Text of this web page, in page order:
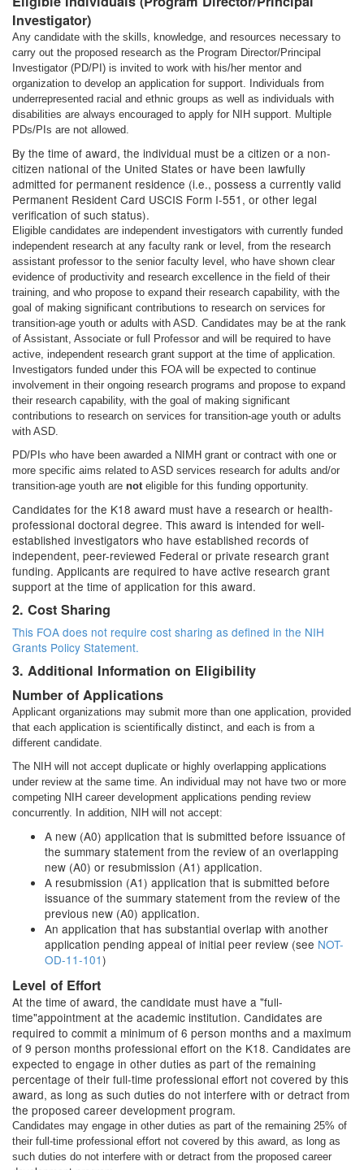
Investigator)
Any candidate with the skills, knowledge, and resources necessary to
carry out the proposed research as the Program Director/Principal
Investigator (PD/PI) is invited to work with his/her mentor and
organization to develop an application for support. Individuals from
underrepresented racial and ethnic groups as well as individuals with
disabilities are always encouraged to apply for NIH support. Multiple
PDs/PIs are not allowed.
By the time of award, the individual must be a citizen or a non-
citizen national of the United States or have been lawfully
admitted for permanent residence (i.e., possess a currently valid
Permanent Resident Card USCIS Form I-551, or other legal
verification of such status).
Eligible candidates are independent investigators with currently funded
independent research at any faculty rank or level, from the research
assistant professor to the senior faculty level, who have shown clear
evidence of productivity and research excellence in the field of their
training, and who propose to expand their research capability, with the
goal of making significant contributions to research on services for
transition-age youth or adults with ASD. Candidates may be at the rank
of Assistant, Associate or full Professor and will be required to have
active, independent research grant support at the time of application.
Investigators funded under this FOA will be expected to continue
involvement in their ongoing research programs and propose to expand
their research capability, with the goal of making significant
contributions to research on services for transition-age youth or adults
with ASD.
PD/PIs who have been awarded a NIMH grant or contract with one or
more specific aims related to ASD services research for adults and/or
transition-age youth are not eligible for this funding opportunity.
Candidates for the K18 award must have a research or health-
professional doctoral degree. This award is intended for well-
established investigators who have established records of
independent, peer-reviewed Federal or private research grant
funding. Applicants are required to have active research grant
support at the time of application for this award.
2. Cost Sharing
This FOA does not require cost sharing as defined in the NIH
Grants Policy Statement.
3. Additional Information on Eligibility
Number of Applications
Applicant organizations may submit more than one application, provided
that each application is scientifically distinct, and each is from a
different candidate.
The NIH will not accept duplicate or highly overlapping applications
under review at the same time. An individual may not have two or more
competing NIH career development applications pending review
concurrently. In addition, NIH will not accept:
A new (A0) application that is submitted before issuance of
the summary statement from the review of an overlapping
new (A0) or resubmission (A1) application.
A resubmission (A1) application that is submitted before
issuance of the summary statement from the review of the
previous new (A0) application.
An application that has substantial overlap with another
application pending appeal of initial peer review (see NOT-
OD-11-101)
Level of Effort
At the time of award, the candidate must have a "full-
time"appointment at the academic institution. Candidates are
required to commit a minimum of 6 person months and a maximum
of 9 person months professional effort on the K18. Candidates are
expected to engage in other duties as part of the remaining
percentage of their full-time professional effort not covered by this
award, as long as such duties do not interfere with or detract from
the proposed career development program.
Candidates may engage in other duties as part of the remaining 25% of
their full-time professional effort not covered by this award, as long as
such duties do not interfere with or detract from the proposed career